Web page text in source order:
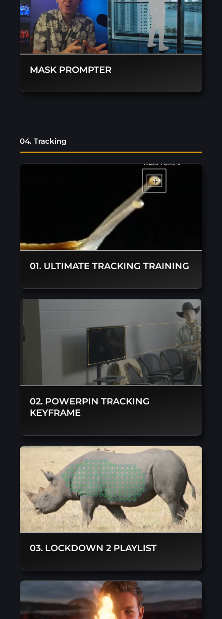
MASK PROMPTER
04. Tracking
01. ULTIMATE TRACKING TRAINING
02. POWERPIN TRACKING
KEYFRAME
03. LOCKDOWN 2 PLAYLIST